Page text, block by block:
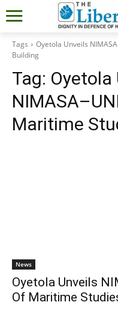
Tags
Oyetola Unveils
Building
Tag: Oyetola
Maritime
News
Oyetola Unveils
Of Maritime